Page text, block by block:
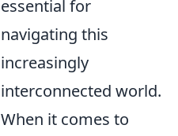
essential for
navigating this
increasingly
interconnected world.
When it comes to